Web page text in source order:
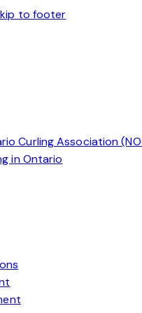
to footer
Curling Association
in Ontario